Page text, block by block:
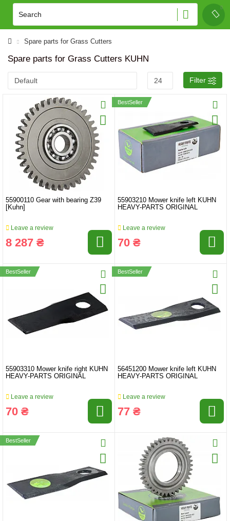
Spare parts for Grass Cutters
Spare parts for Grass Cutters KUHN
Filter
55900110 Gear with bearing Z39
[Kuhn]
Leave a review
8 287 ₴
BestSeller
55903210 Mower knife left KUHN
HEAVY-PARTS ORIGINAL
Leave a review
70 ₴
BestSeller
55903310 Mower knife right KUHN
HEAVY-PARTS ORIGINAL
Leave a review
70 ₴
BestSeller
56451200 Mower knife left KUHN
HEAVY-PARTS ORIGINAL
Leave a review
77 ₴
BestSeller